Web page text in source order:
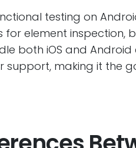
testing on
for element inspection,
both iOS and Android
support, making it